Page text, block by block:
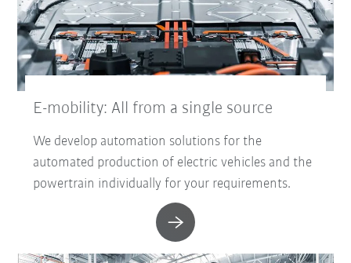
E-mobility: All from a single source
We develop automation solutions for the
automated production of electric vehicles and the
powertrain individually for your requirements.